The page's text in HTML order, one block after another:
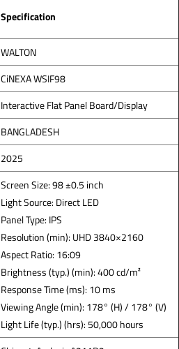
Specification
WALTON
CiNEXA WSIF98
Interactive Flat Panel Board/Display
BANGLADESH
2025
Screen Size: 98 ±0.5 inch
Light Source: Direct LED
Panel Type: IPS
Resolution (min): UHD 3840×2160
Aspect Ratio: 16:09
Brightness (typ.) (min): 400 cd/m²
Response Time (ms): 10 ms
Viewing Angle (min): 178° (H) / 178° (V)
Light Life (typ.) (hrs): 50,000 hours